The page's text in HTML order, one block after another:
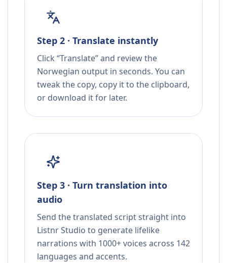
Step 2 · Translate instantly
Click “Translate” and review the
Norwegian output in seconds. You can
tweak the copy, copy it to the clipboard,
or download it for later.
Step 3 · Turn translation into
audio
Send the translated script straight into
Listnr Studio to generate lifelike
narrations with 1000+ voices across 142
languages and accents.